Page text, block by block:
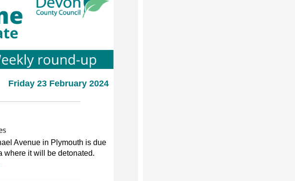
Friday 23 February 2024
Avenue in Plymouth is due
where it will be detonated.